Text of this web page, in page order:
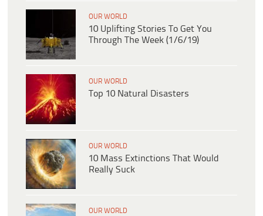
OUR WORLD
10 Uplifting Stories To Get You
Through The Week (1/6/19)
OUR WORLD
Top 10 Natural Disasters
OUR WORLD
10 Mass Extinctions That Would
Really Suck
OUR WORLD